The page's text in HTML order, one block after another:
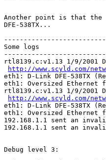
Another point is that the
DFE-538TX...
Some logs
rtl8139.c:v1.13 1/9/2001
http://www.scyld.com/
eth1: D-Link DFE-538TX
eth1: Oversized Ethernet
rtl8139.c:v1.13 1/9/2001
http://www.scyld.com/
eth1: D-Link DFE-538TX
eth1: Oversized Ethernet
192.168.1.1 sent an
192.168.1.1 sent an
Debug level 3: